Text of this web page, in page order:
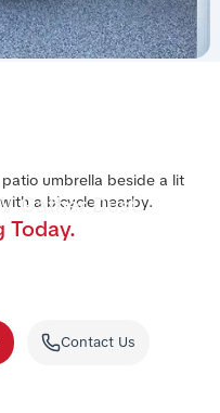
Gather Dust.
Today.
Contact Us